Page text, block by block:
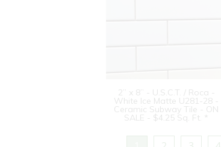
2” x 8” - U.S.C.T. / Roca -
White Ice Matte U281-28 -
Ceramic Subway Tile - ON
SALE - $4.25 Sq. Ft. *